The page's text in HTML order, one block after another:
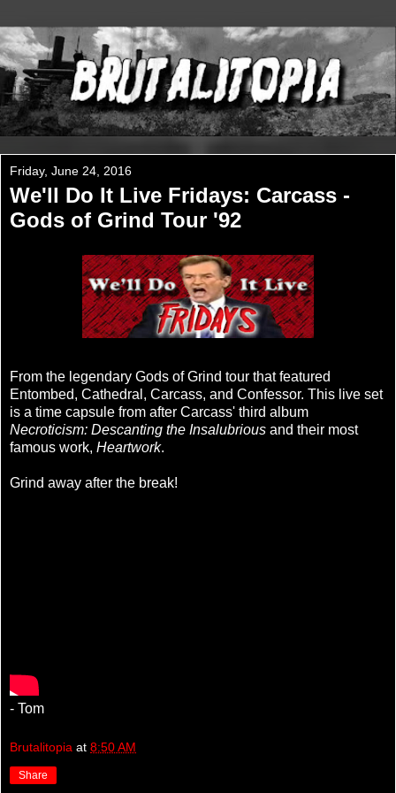
Friday, June 24, 2016
We'll Do It Live Fridays: Carcass -
Gods of Grind Tour '92
From the legendary Gods of Grind tour that featured
Entombed, Cathedral, Carcass, and Confessor. This live set
is a time capsule from after Carcass' third album
Necroticism: Descanting the Insalubrious and their most
famous work, Heartwork.
Grind away after the break!
- Tom
Brutalitopia at 8:50 AM
Share